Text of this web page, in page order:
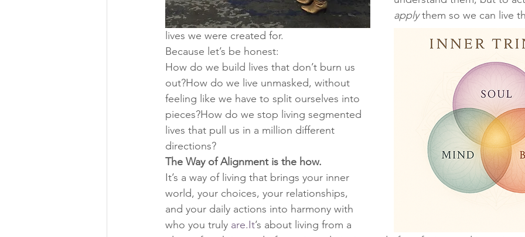
apply them so we can live
lives we were created for.
Because let’s be honest:
How do we build lives that don’t burn us
out?How do we live unmasked, without
feeling like we have to split ourselves into
pieces?How do we stop living segmented
lives that pull us in a million different
directions?
The Way of Alignment is the how.
It’s a way of living that brings your inner
world, your choices, your relationships,
and your daily actions into harmony with
who you truly are.It’s about living from a